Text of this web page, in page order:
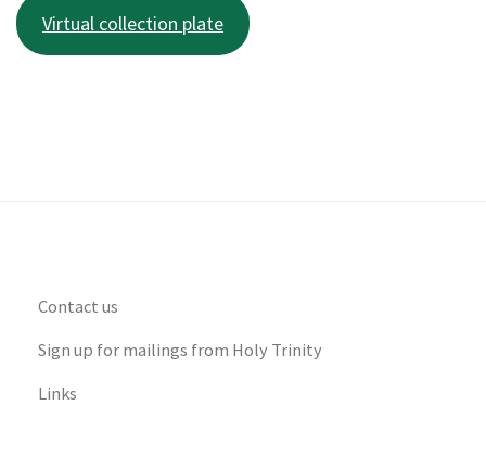
Virtual collection plate
Contact us
Sign up for mailings from Holy Trinity
Links